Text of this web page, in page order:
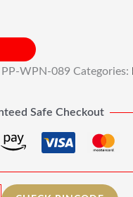
PP-WPN-089 Categories:
Safe Checkout